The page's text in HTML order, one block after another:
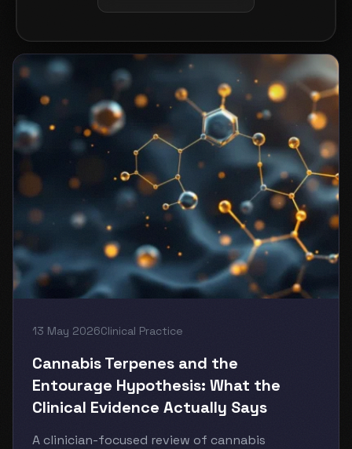
13 May 2026Clinical Practice
Cannabis Terpenes and the
Entourage Hypothesis: What the
Clinical Evidence Actually Says
A clinician-focused review of cannabis